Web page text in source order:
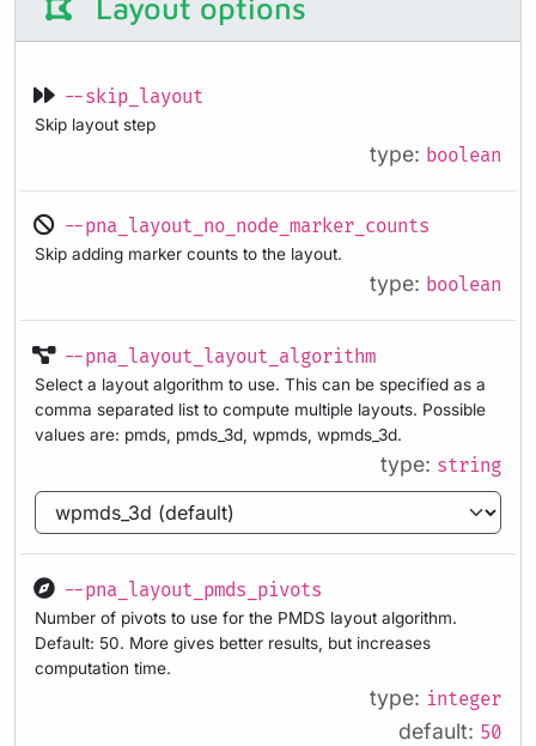
Layout options
--skip_layout
Skip layout step
type: boolean
--pna_layout_no_node_marker_counts
Skip adding marker counts to the layout.
type: boolean
--pna_layout_layout_algorithm
Select a layout algorithm to use. This can be specified as a
comma separated list to compute multiple layouts. Possible
values are: pmds, pmds_3d, wpmds, wpmds_3d.
type: string
--pna_layout_pmds_pivots
Number of pivots to use for the PMDS layout algorithm.
Default: 50. More gives better results, but increases
computation time.
type: integer
default: 50